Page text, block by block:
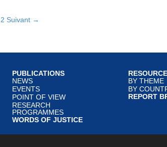
2 Suivant →
PUBLICATIONS
NEWS
EVENTS
POINT OF VIEW
RESEARCH
PROGRAMMES
WORDS OF JUSTICE
BY THEME
BY
REPORT